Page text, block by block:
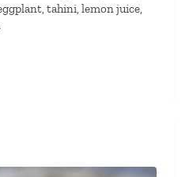
tahini, lemon juice,